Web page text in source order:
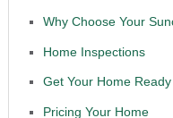
Why Choose Your
Home Inspections
Get Your Home
Pricing Your Home